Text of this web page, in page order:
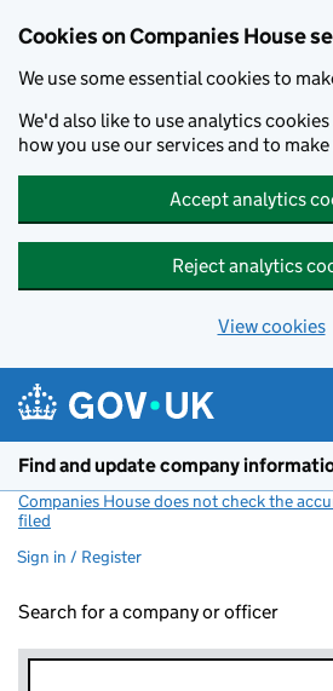
Cookies on Companies House
We use some essential cookies to
We'd also like to use analytics
how you use our services and to
Accept analytics
Reject analytics
View cookies
Find and update company
Companies House does not check the
filed
Sign in / Register
Search for a company or officer